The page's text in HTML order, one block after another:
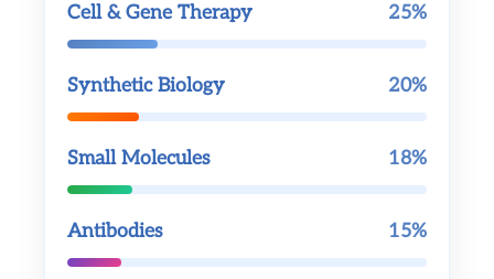
Cell & Gene Therapy 25%
Synthetic Biology 20%
Small Molecules 18%
Antibodies 15%